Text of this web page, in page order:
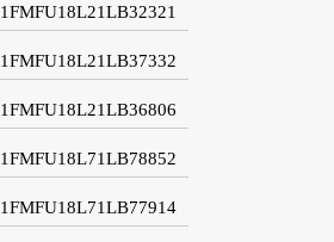
1FMFU18L21LB32321
1FMFU18L21LB37332
1FMFU18L21LB36806
1FMFU18L71LB78852
1FMFU18L71LB77914